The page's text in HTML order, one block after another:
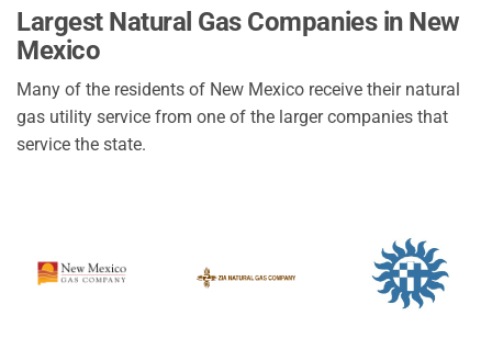
Largest Natural Gas Companies in New
Mexico
Many of the residents of New Mexico receive their natural
gas utility service from one of the larger companies that
service the state.